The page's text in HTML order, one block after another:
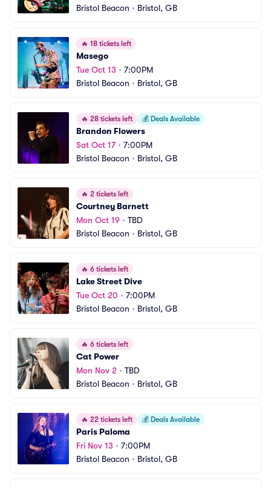
Bristol Beacon • Bristol, GB
🔥 18 tickets left
Masego
Tue Oct 13 • 7:00PM
Bristol Beacon • Bristol, GB
🔥 28 tickets left 💰 Deals Available
Brandon Flowers
Sat Oct 17• 7:00PM
Bristol Beacon • Bristol, GB
🔥 2 tickets left
Courtney Barnett
Mon Oct 19 • TBD
Bristol Beacon • Bristol, GB
🔥 6 tickets left
Lake Street Dive
Tue Oct 20 • 7:00PM
Bristol Beacon • Bristol, GB
🔥 6 tickets left
Cat Power
Mon Nov 2 • TBD
Bristol Beacon • Bristol, GB
🔥 22 tickets left 💰 Deals Available
Paris Paloma
Fri Nov 13 • 7:00PM
Bristol Beacon • Bristol, GB